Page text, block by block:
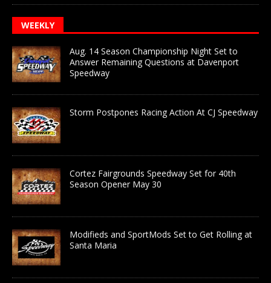
WEEKLY
Aug. 14 Season Championship Night Set to
Answer Remaining Questions at Davenport
Speedway
Storm Postpones Racing Action At CJ Speedway
Cortez Fairgrounds Speedway Set for 40th
Season Opener May 30
Modifieds and SportMods Set to Get Rolling at
Santa Maria